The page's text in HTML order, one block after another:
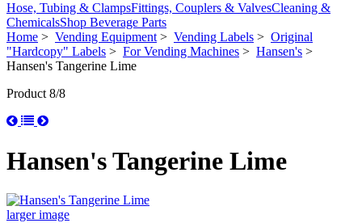
Hose, Tubing & ClampsFittings, Couplers & ValvesCleaning &
ChemicalsShop Beverage Parts
Home > Vending Equipment> Vending Labels > Original
"Hardcopy" Labels > For Vending Machines > Hansen's >
Hansen's Tangerine Lime
Product 8/8
Hansen's Tangerine Lime
larger image